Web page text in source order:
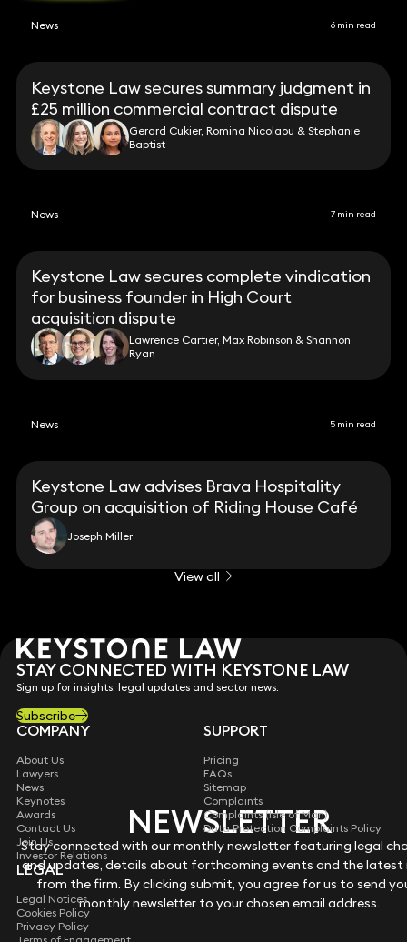
NEWSLETTER
Stay connected with our monthly newsletter featuring legal
and updates, details about forthcoming events and the latest
from the firm. By clicking submit, you agree for us to send
monthly newsletter to your chosen email address.
News 6 min read
Keystone Law secures summary judgment in
£25 million commercial contract dispute
Gerard Cukier, Romina Nicolaou & Stephanie
Baptist
News 7 min read
Keystone Law secures complete vindication
for business founder in High Court
acquisition dispute
Lawrence Cartier, Max Robinson & Shannon
Ryan
News 5 min read
Keystone Law advises Brava Hospitality
Group on acquisition of Riding House Café
Joseph Miller
View all
STAY CONNECTED WITH KEYSTONE LAW
Sign up for insights, legal updates and sector news.
Subscribe
NEWSLETTER
Stay connected with our monthly newsletter featuring legal
and updates, details about forthcoming events and the latest
from the firm. By clicking submit, you agree for us to send
monthly newsletter to your chosen email address.
COMPANY
About Us
Lawyers
News
Keynotes
Awards
Contact Us
Join Us
Investor Relations
SUPPORT
Pricing
FAQs
Sitemap
Complaints
Complaints (Isle of Man)
Data Protection Complaints Policy
LEGAL
Legal Notices
Cookies Policy
Privacy Policy